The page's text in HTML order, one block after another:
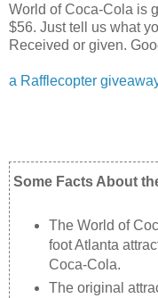
World of Coca-Cola is
$56. Just tell us what
Received or given.
a Rafflecopter
Some Facts About
The World of
foot Atlanta
Coca-Cola.
The original